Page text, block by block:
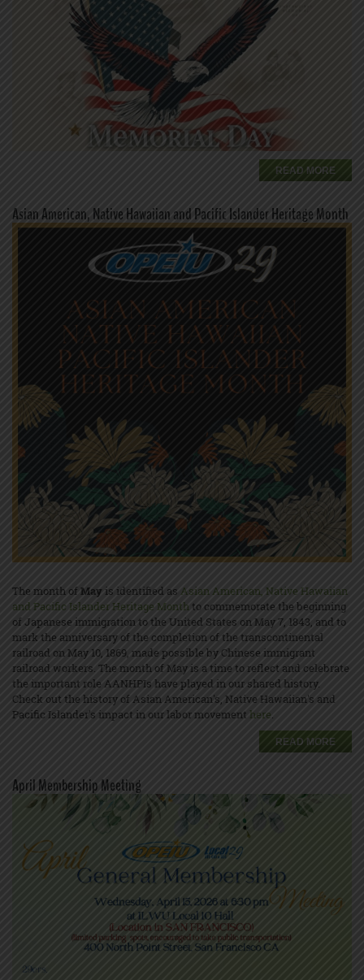
READ MORE
Asian American, Native Hawaiian and Pacific Islander Heritage Month
The month ofMayis identified as Asian American, Native Hawaiian
and Pacific Islander Heritage Monthto commemorate the beginning
of Japanese immigration to the United States on May 7, 1843, and to
mark the anniversary of the completion of the transcontinental
railroad on May 10, 1869, made possible by Chinese immigrant
railroad workers. The month of May is a time to reflect and celebrate
the important role AANHPIs have played in our shared history.
Check out the history of Asian American's, Native Hawaiian's and
Pacific Islander’s impact in our labor movement here.
READ MORE
April Membership Meeting